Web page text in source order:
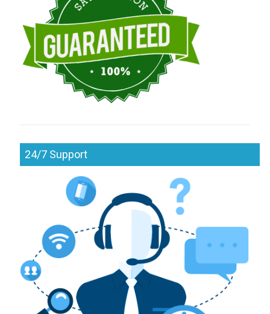
24/7 Support